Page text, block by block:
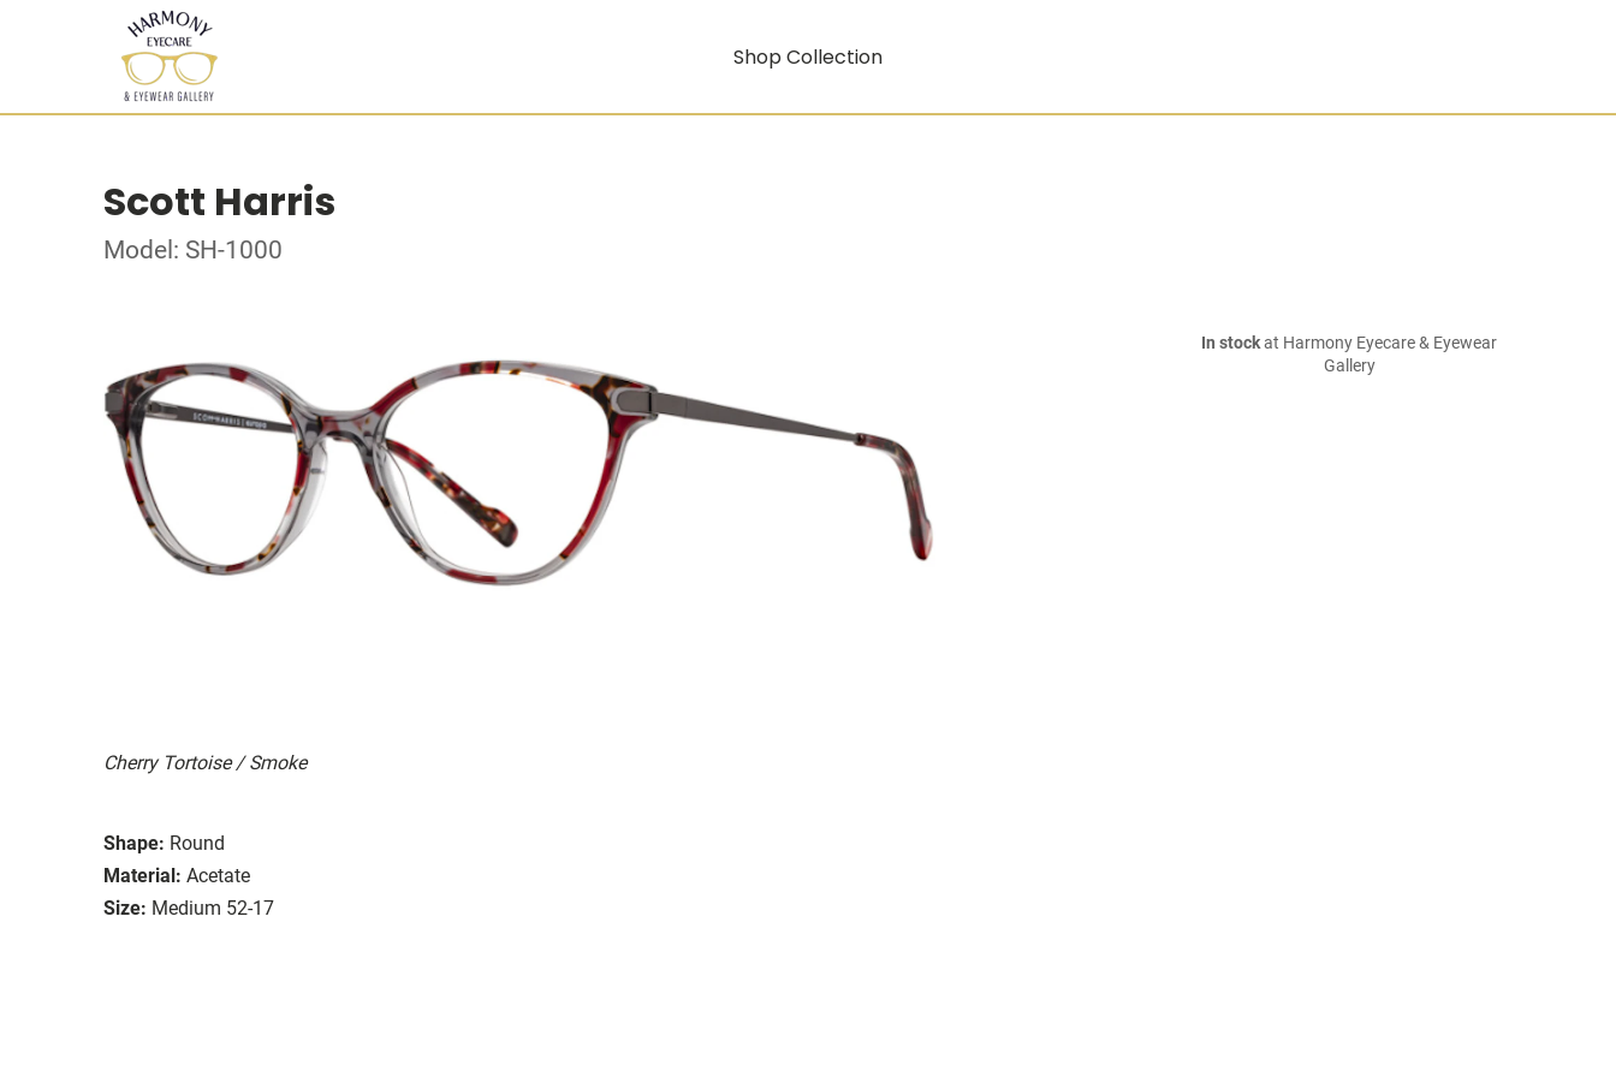
Shop Collection
Scott Harris
Model: SH-1000
Cherry Tortoise / Smoke
Shape: Round
Material: Acetate
Size: Medium 52-17
In stockat Harmony Eyecare & Eyewear
Gallery